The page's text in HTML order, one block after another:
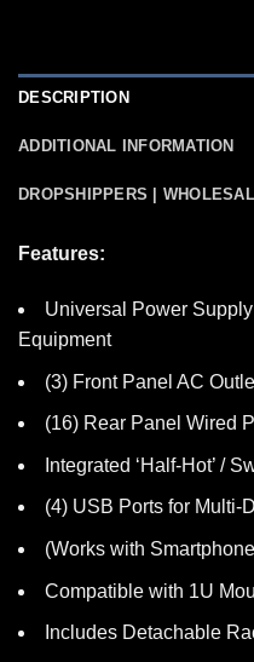
DESCRIPTION
ADDITIONAL INFORMATION
DROPSHIPPERS |
Features:
Universal Power
Equipment
(3) Front Panel AC
(16) Rear Panel Wired
Integrated ‘Half-Hot’ /
(4) USB Ports for Multi-
(Works with
Compatible with 1U
Includes Detachable